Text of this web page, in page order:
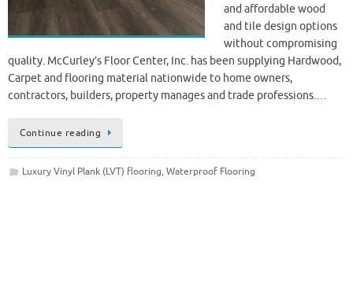
and affordable wood
and tile design options
without compromising
quality. McCurley’s Floor Center, Inc. has been supplying Hardwood,
Carpet and flooring material nationwide to home owners,
contractors, builders, property manages and trade professions.…
Continue reading
Luxury Vinyl Plank (LVT) flooring, Waterproof Flooring